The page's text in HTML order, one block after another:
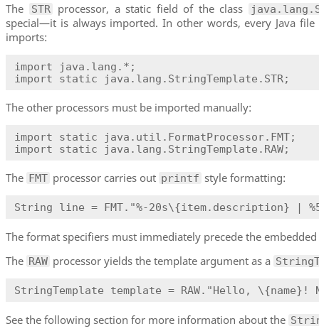
The
STR processor, a static field of the class
special—it is always imported. In other words, every Java file
imports:
import java.lang.*;
import static java.lang.StringTemplate.STR;
The other processors must be imported manually:
import static java.util.FormatProcessor.FMT;
import static java.lang.StringTemplate.RAW;
The FMT processor carries out printf style formatting:
String line = FMT."%-20s\{item.description} |
The format specifiers must immediately precede the
The RAW processor yields the template argument as a
StringTemplate template = RAW."Hello,
See the following section for more information about the